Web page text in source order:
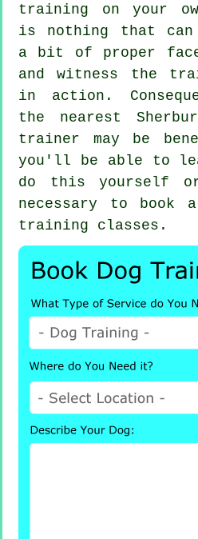
training on your
is nothing that can
a bit of proper
and witness the
in action.
the nearest
trainer may be
you'll be able to
do this yourself
necessary to book
training classes .